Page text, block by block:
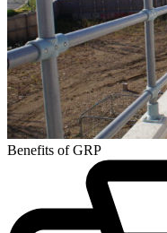
Benefits of GRP